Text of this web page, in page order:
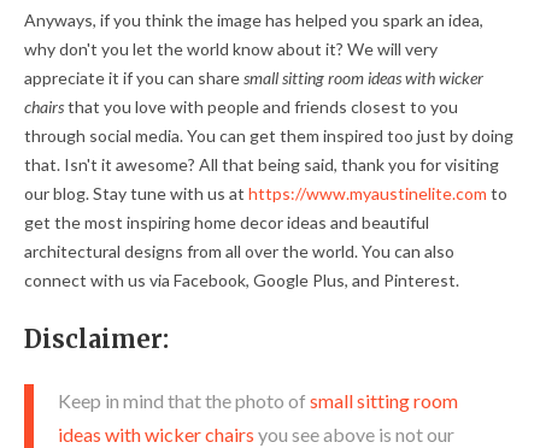
Anyways, if you think the image has helped you spark an idea,
why don't you let the world know about it? We will very
appreciate it if you can sharesmall sitting room ideas with wicker
chairsthat you love with people and friends closest to you
through social media. You can get them inspired too just by doing
that. Isn't it awesome? All that being said, thank you for visiting
our blog. Stay tune with us at https://www.myaustinelite.com to
get the most inspiring home decor ideas and beautiful
architectural designs from all over the world. You can also
connect with us via Facebook, Google Plus, and Pinterest.
Disclaimer:
Keep in mind that the photo of small sitting room
ideas with wicker chairs you see above is not our